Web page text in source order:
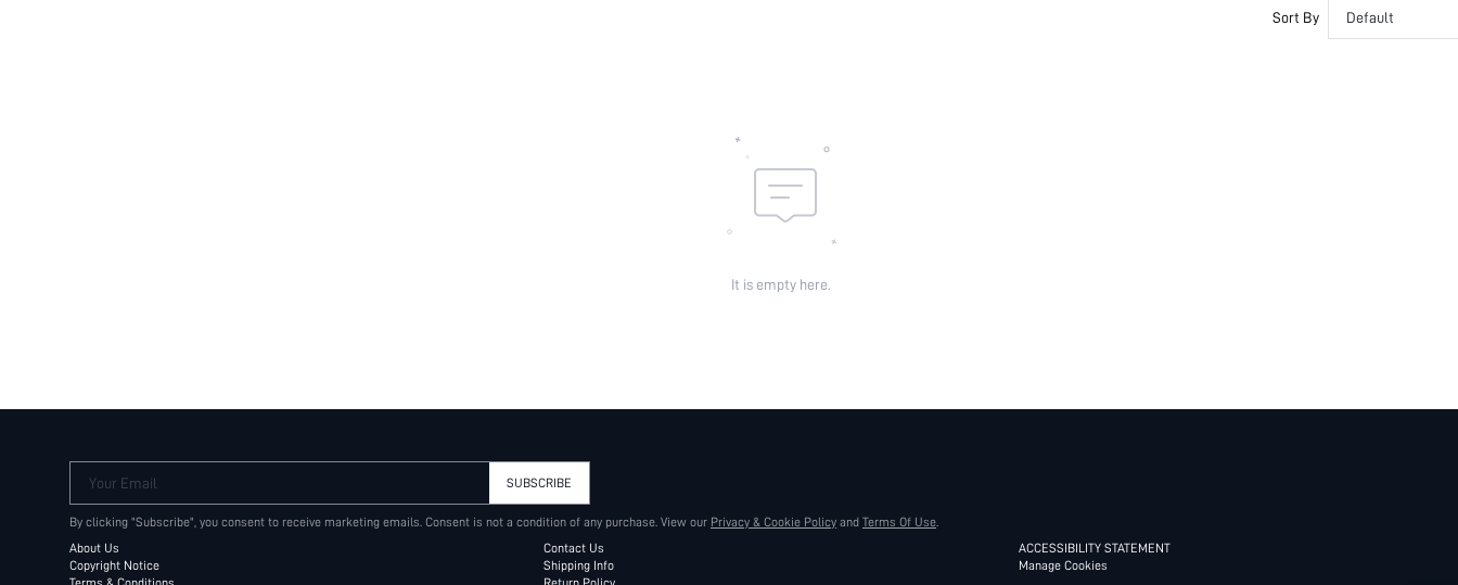
Sort By Default
It is empty here.
Your Email SUBSCRIBE
By clicking "Subscribe", you consent to receive marketing emails. Consent is not a condition of any purchase. View our Privacy & Cookie Policy and Terms Of Use.
About Us
Copyright Notice
Contact Us
Shipping Info
ACCESSIBILITY STATEMENT
Manage Cookies